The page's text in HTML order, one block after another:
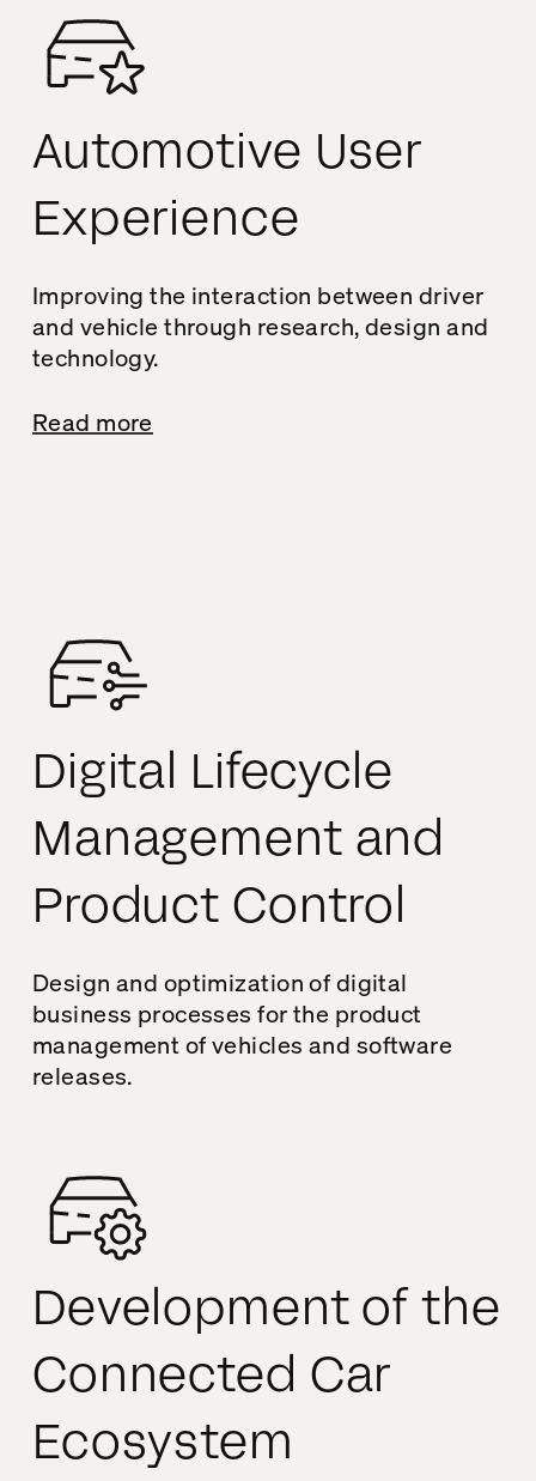
Automotive User
Experience
Improving the interaction between driver
and vehicle through research, design and
technology.
Read more
Digital Lifecycle
Management and
Product Control
Design and optimization of digital
business processes for the product
management of vehicles and software
releases.
Development of the
Connected Car
Ecosystem